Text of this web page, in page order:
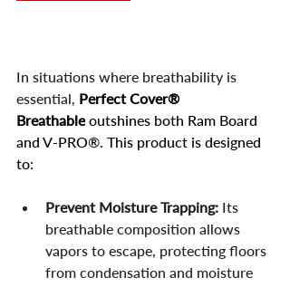
In situations where breathability is
essential, Perfect Cover®
Breathable outshines both Ram Board
and V-PRO®. This product is designed
to:
Prevent Moisture Trapping: Its
breathable composition allows
vapors to escape, protecting floors
from condensation and moisture